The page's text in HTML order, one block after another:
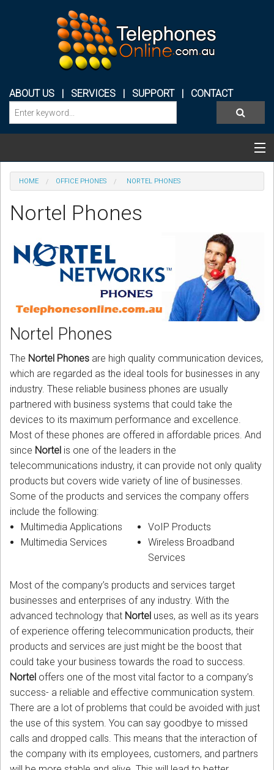
ABOUT US | SERVICES | SUPPORT| CONTACT
Categories & Products
PHONE SYSTEMS
HEADSETS
SERVICES
Help & Information
Sign in
Register
HOME OFFICE PHONES NORTEL PHONES
Nortel Phones
Nortel Phones
The Nortel Phones are high quality communication devices,
which are regarded as the ideal tools for businesses in any
industry. These reliable business phones are usually
partnered with business systems that could take the
devices to its maximum performance and excellence.
Most of these phones are offered in affordable prices. And
since Nortel is one of the leaders in the
telecommunications industry, it can provide not only quality
products but covers wide variety of line of businesses.
Some of the products and services the company offers
include the following:
Multimedia Applications
Multimedia Services
VoIP Products
Wireless Broadband
Services
Most of the company’s products and services target
businesses and enterprises of any industry. With the
advanced technology that Nortel uses, as well as its years
of experience offering telecommunication products, their
products and services are just might be the boost that
could take your business towards the road to success.
Nortel offers one of the most vital factor to a company’s
success- a reliable and effective communication system.
There are a lot of problems that could be avoided with just
the use of this system. You can say goodbye to missed
calls and dropped calls. This means that the interaction of
the company with its employees, customers, and partners